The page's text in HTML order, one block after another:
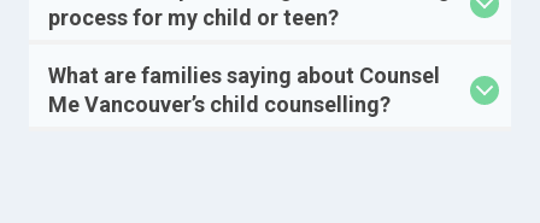
process for my child or teen?
What are families saying about Counsel
Me Vancouver’s child counselling?